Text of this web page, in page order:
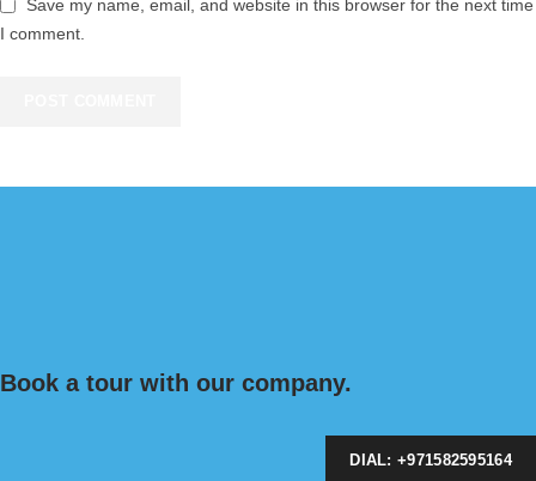
Save my name, email, and website in this browser for the next time
I comment.
Book a tour with our company.
DIAL: +971582595164